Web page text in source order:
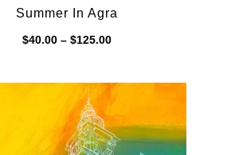
Summer In Agra
$40.00 – $125.00Price
$125.00